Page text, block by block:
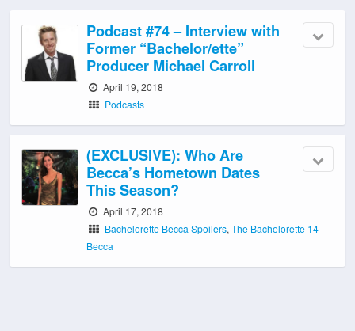
Podcast #74 – Interview with
Former “Bachelor/ette”
Producer Michael Carroll
April 19, 2018
Podcasts
(EXCLUSIVE): Who Are
Becca’s Hometown Dates
This Season?
April 17, 2018
Bachelorette Becca Spoilers,The Bachelorette 14 -
Becca